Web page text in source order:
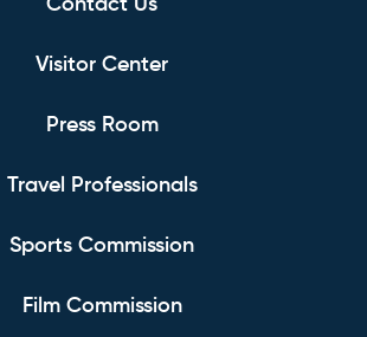
Contact Us
Visitor Center
Press Room
Travel Professionals
Sports Commission
Film Commission